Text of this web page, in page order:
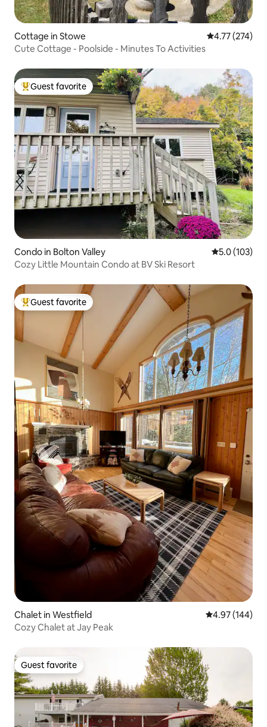
Cottage in Stowe 4.77 out of 5
4.77 (274)
Cute Cottage - Poolside - Minutes To Activities
Top guest favorite
Guest favorite
Condo in Bolton Valley 5.0 out of 5
5.0 (103)
Cozy Little Mountain Condo at BV Ski Resort
Top guest favorite
Guest favorite
Chalet in Westfield 4.97 out of 5
4.97 (144)
Cozy Chalet at Jay Peak
Guest favorite
Guest favorite